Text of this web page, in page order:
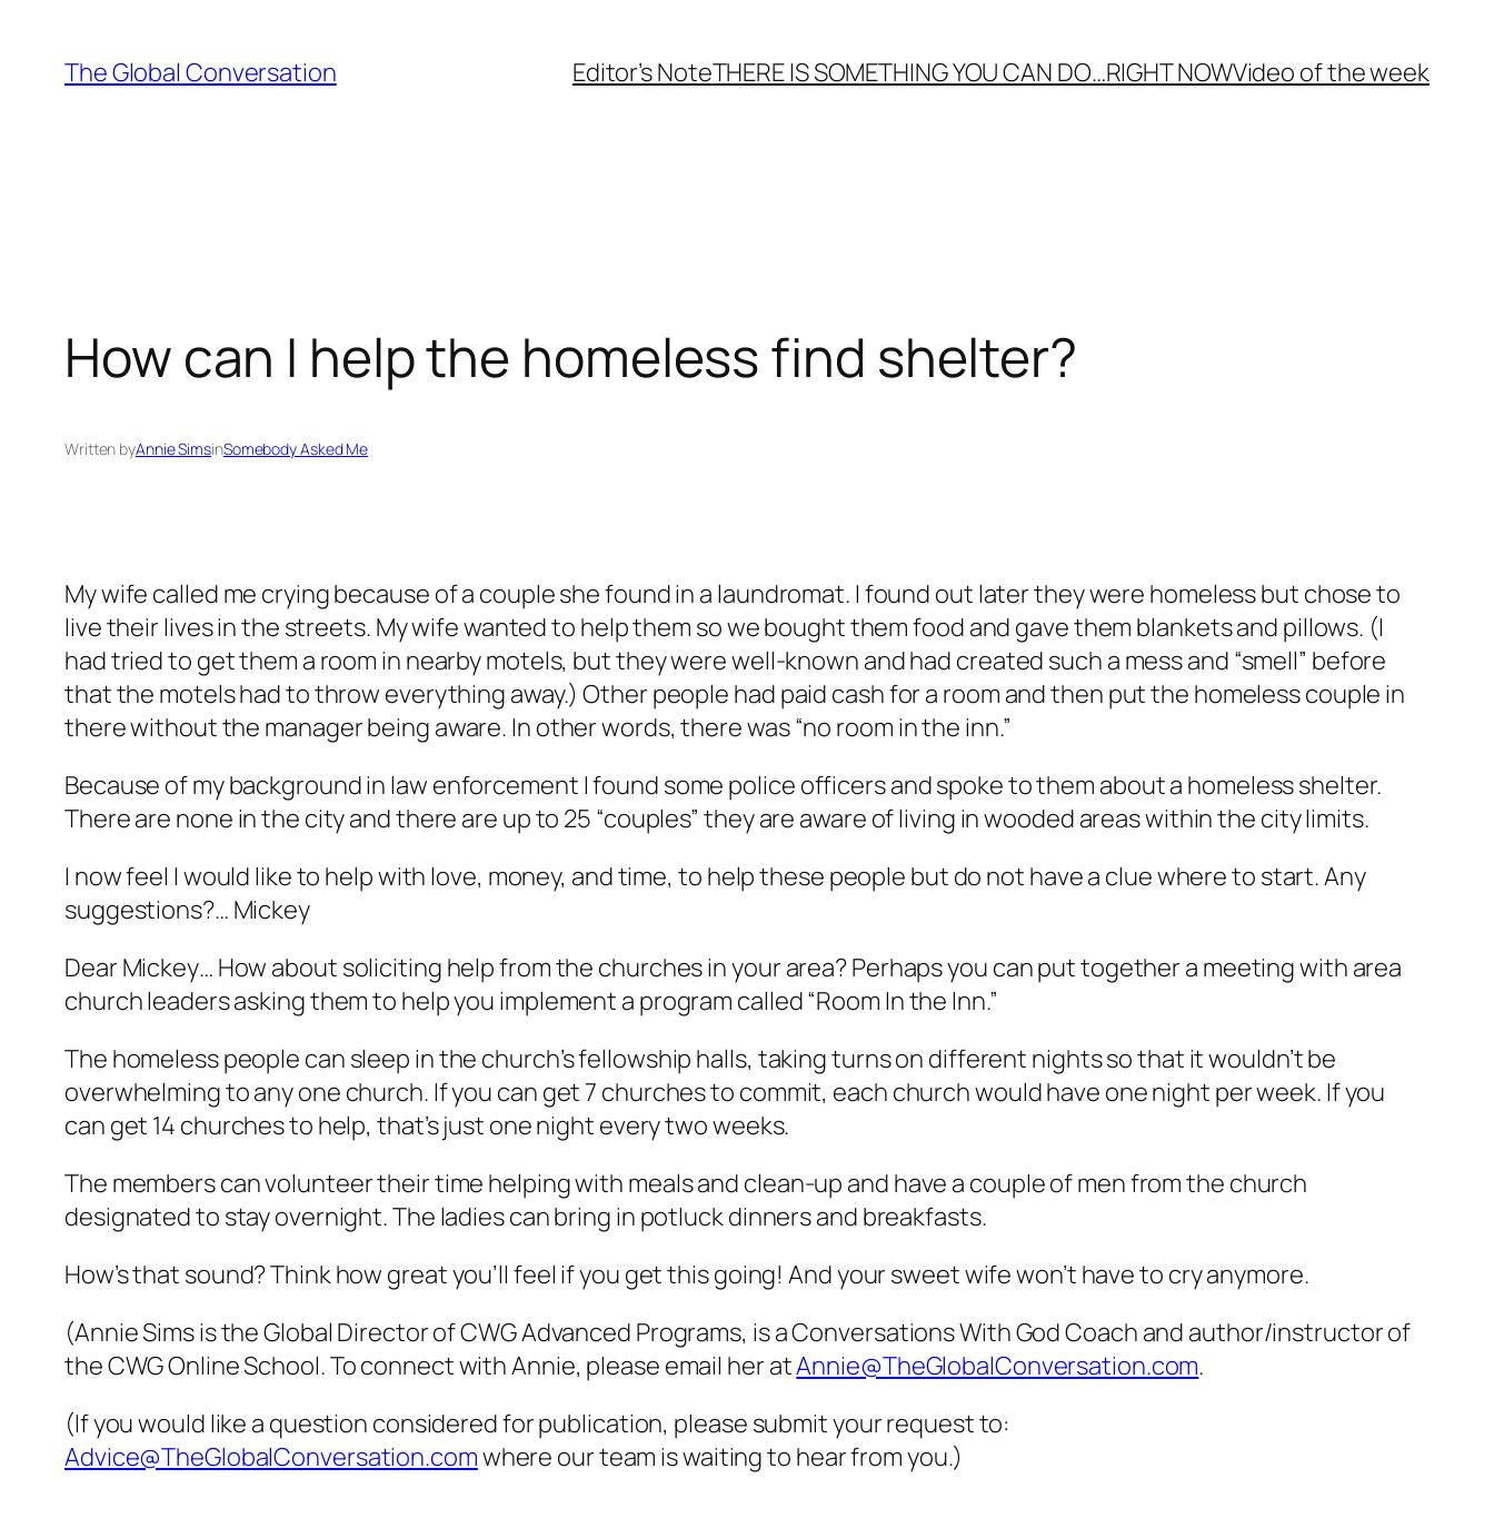
content
The Global Conversation Editor’s NoteTHEREISSOMETHING YOU CAN DO…RIGHT NOWVideo of the week
How can I help the homeless find shelter?
Written byAnnie SimsinSomebody Asked Me
My wife called me crying because of a couple she found in a laundromat. I found out later they were homeless but chose to
live their lives in the streets. My wife wanted to help them so we bought them food and gave them blankets and pillows. (I
had tried to get them a room in nearby motels, but they were well-known and had created such a mess and “smell” before
that the motels had to throw everything away.) Other people had paid cash for a room and then put the homeless couple in
there without the manager being aware. In other words, there was “no room in the inn.”
Because of my background in law enforcement I found some police officers and spoke to them about a homeless shelter.
There are none in the city and there are up to 25 “couples” they are aware of living in wooded areas within the city limits.
I now feel I would like to help with love, money, and time, to help these people but do not have a clue where to start. Any
suggestions?… Mickey
Dear Mickey… How about soliciting help from the churches in your area? Perhaps you can put together a meeting with area
church leaders asking them to help you implement a program called “Room In the Inn.”
The homeless people can sleep in the church’s fellowship halls, taking turns on different nights so that it wouldn’t be
overwhelming to any one church. If you can get 7 churches to commit, each church would have one night per week. If you
can get 14 churches to help, that’s just one night every two weeks.
The members can volunteer their time helping with meals and clean-up and have a couple of men from the church
designated to stay overnight. The ladies can bring in potluck dinners and breakfasts.
How’s that sound? Think how great you’ll feel if you get this going! And your sweet wife won’t have to cry anymore.
(Annie Sims is the Global Director of CWG Advanced Programs, is a Conversations With God Coach and author/instructor of
the CWG Online School. To connect with Annie, please email her atAnnie@TheGlobalConversation.com.
(If you would like a question considered for publication, please submit your request to:
Advice@TheGlobalConversation.comwhere our team is waiting to hear from you.)